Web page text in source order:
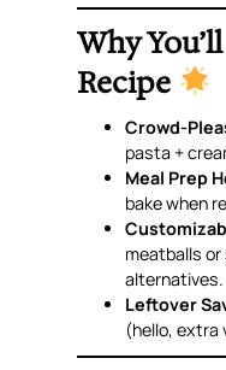
Why
Recipe
Crowd-
pasta +
Meal Prep
bake when
meatballs
alternatives.
Leftover
(hello, extra